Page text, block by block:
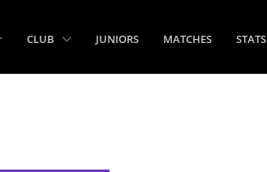
CLUB JUNIORS MATCHES STATS